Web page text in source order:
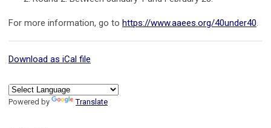
For more information, go to https://www.aaees.org/40under40.
Download as iCal file
Powered by Translate